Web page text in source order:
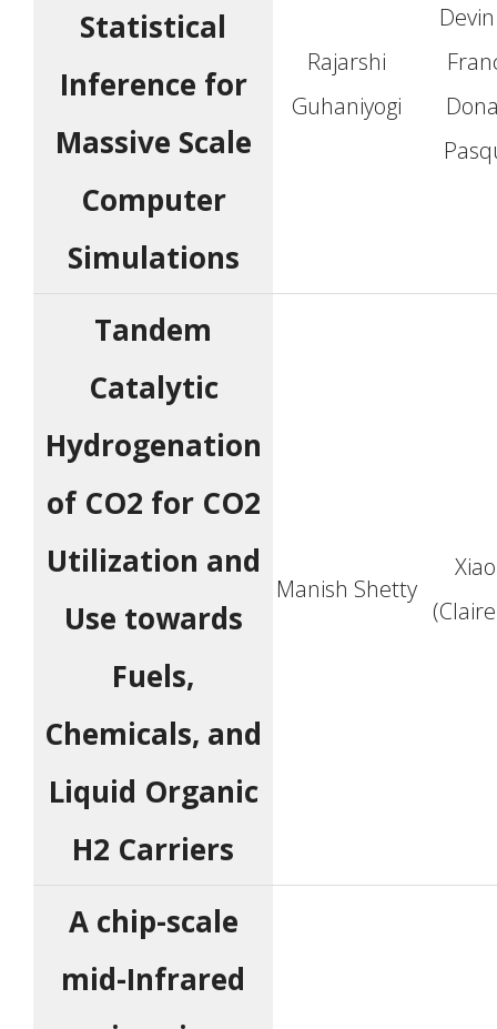
Statistical
Inference for
Massive Scale
Computer
Simulations
Rajarshi
Guhaniyogi
Tandem
Catalytic
Hydrogenation
of CO2 for CO2
Utilization and
Use towards
Fuels,
Chemicals, and
Liquid Organic
H2 Carriers
Manish Shetty
A chip-scale
mid-Infrared